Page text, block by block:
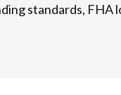
standards, FHA